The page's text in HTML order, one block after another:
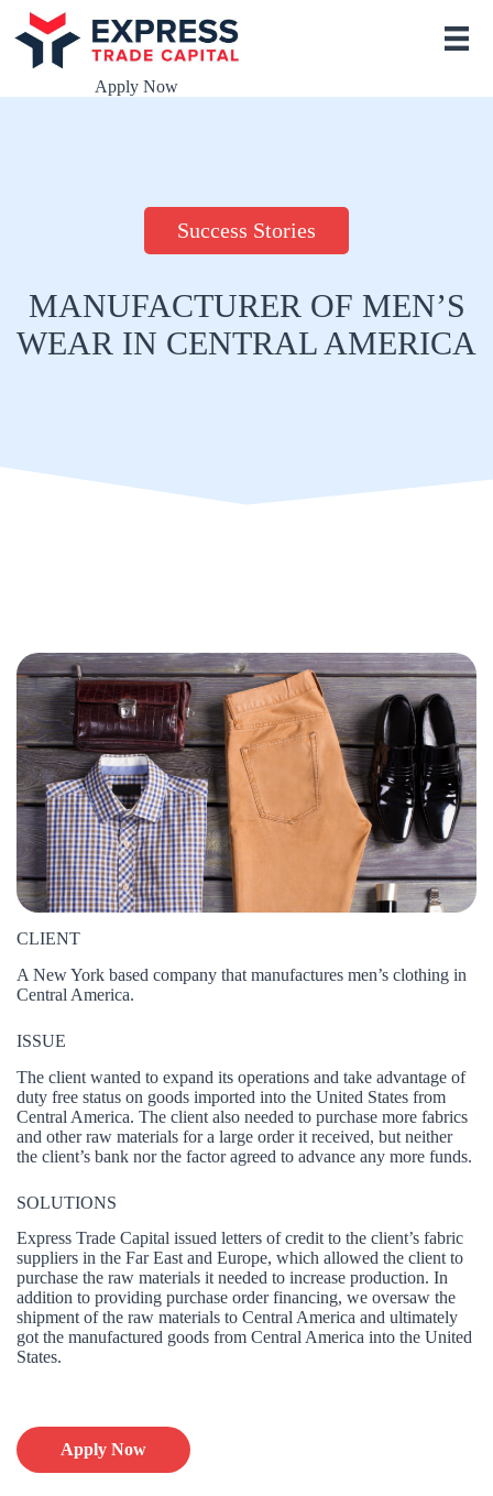
S
k
t
Apply Now
Success Stories
MANUFACTURER OF MEN’S
WEAR IN CENTRAL AMERICA
CLIENT
A New York based company that manufactures men’s clothing in
Central America.
ISSUE
The client wanted to expand its operations and take advantage of
duty free status on goods imported into the United States from
Central America. The client also needed to purchase more fabrics
and other raw materials for a large order it received, but neither
the client’s bank nor the factor agreed to advance any more funds.
SOLUTIONS
Express Trade Capital issued letters of credit to the client’s fabric
suppliers in the Far East and Europe, which allowed the client to
purchase the raw materials it needed to increase production. In
addition to providing purchase order financing, we oversaw the
shipment of the raw materials to Central America and ultimately
got the manufactured goods from Central America into the United
States.
Apply Now